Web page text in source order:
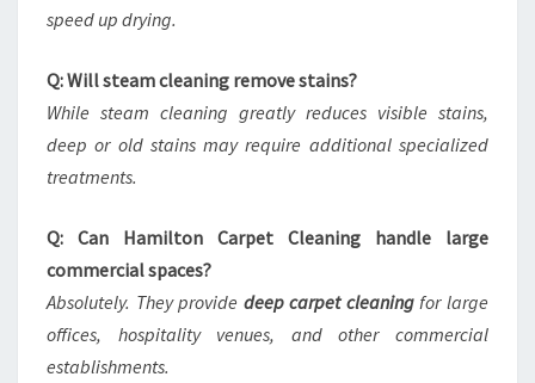
speed up drying.
Q: Will steam cleaning remove stains?
While steam cleaning greatly reduces visible stains,
deep or old stains may require additional specialized
treatments.
Q: Can Hamilton Carpet Cleaning handle large
commercial spaces?
Absolutely. They provide deep carpet cleaningfor large
offices, hospitality venues, and other commercial
establishments.